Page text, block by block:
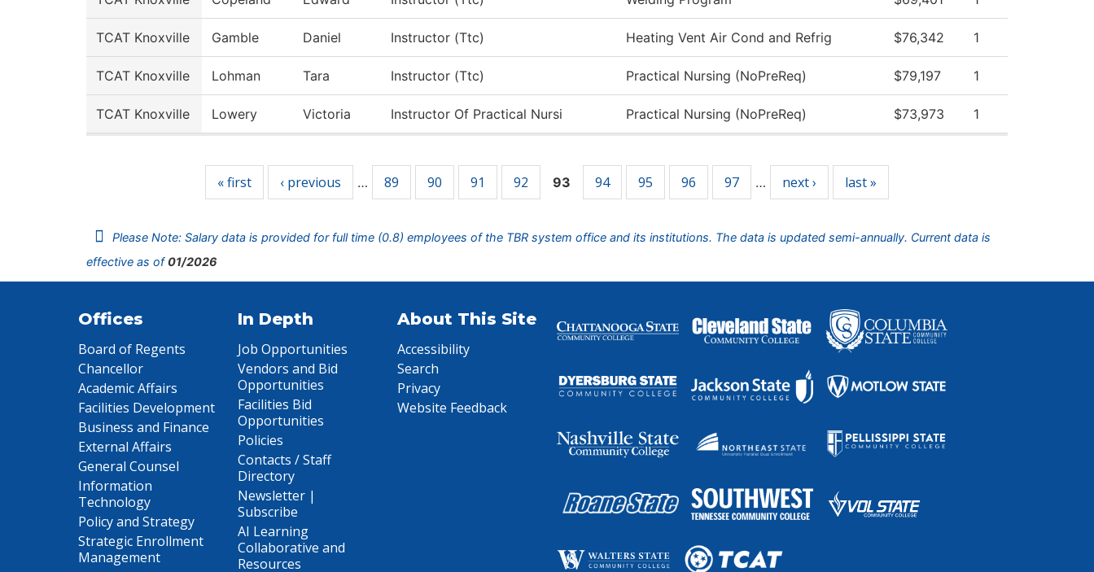
TCAT Knoxville Gamble Daniel Instructor (Ttc) Heating Vent Air Cond and Refrig $76,342 1
TCAT Knoxville Lohman Tara Instructor (Ttc) Practical Nursing (NoPreReq) $79,197 1
TCAT Knoxville Lowery Victoria Instructor Of Practical Nursi Practical Nursing (NoPreReq) $73,973 1
« first ‹ previous … 89 90 91 92 93 94 95 96 97 … next › last »
Please Note: Salary data is provided for full time (0.8) employees of the TBR system office and its institutions. The data is updated semi-annually. Current data is
effective as of01/2026
Offices
Board of Regents
Chancellor
Academic Affairs
Facilities Development
Business and Finance
External Affairs
General Counsel
Information
Technology
Policy and Strategy
Strategic Enrollment
Management
In Depth
Job Opportunities
Vendors and Bid
Opportunities
Facilities Bid
Opportunities
Policies
Contacts / Staff
Directory
Newsletter |
Subscribe
AI Learning
Collaborative and
Resources
About This Site
Accessibility
Search
Privacy
Website Feedback